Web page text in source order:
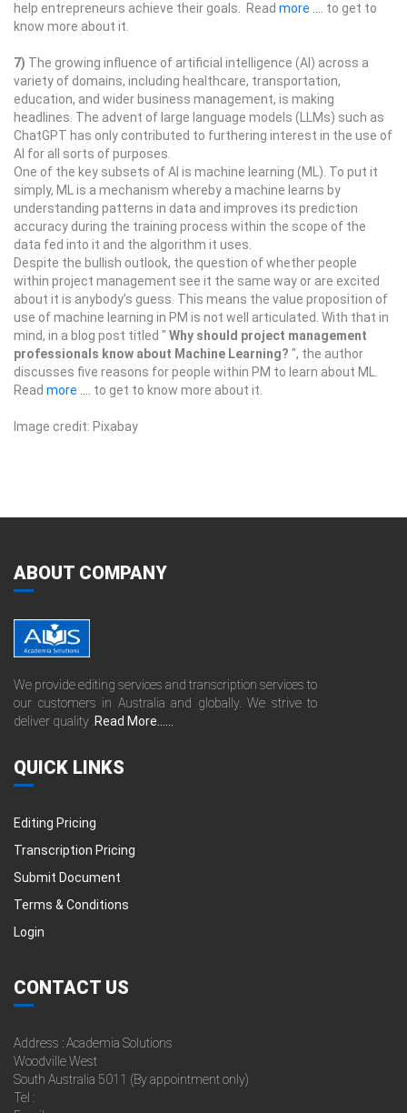
help entrepreneurs achieve their goals. Read more ....
to get to
know more about it.
7) The growing influence of artificial intelligence (AI) across a
variety of domains, including healthcare, transportation,
education, and wider business management, is making
headlines. The advent of large language models (LLMs) such as
ChatGPT has only contributed to furthering interest in the use of
AI for all sorts of purposes.
One of the key subsets of AI is machine learning (ML). To put it
simply, ML is a mechanism whereby a machine learns by
understanding patterns in data and improves its prediction
accuracy during the training process within the scope of the
data fed into it and the algorithm it uses.
Despite the bullish outlook, the question of whether people
within project management see it the same way or are excited
about it is anybody’s guess. This means the value proposition of
use of machine learning in PM is not well articulated. With that in
mind, in a blog post titled " Why should project management
professionals know about Machine Learning? ", the author
discusses five reasons for people within PM to learn about ML.
Read more .... to get to know more about it.
Image credit: Pixabay
ABOUT COMPANY
We provide editing services and transcription services to
our customers in Australia and globally. We strive to
deliver quality . Read More......
QUICK LINKS
Editing Pricing
Transcription Pricing
Submit Document
Terms & Conditions
Login
CONTACT US
Address : Academia Solutions
Woodville West
South Australia 5011 (By appointment only)
Tel :